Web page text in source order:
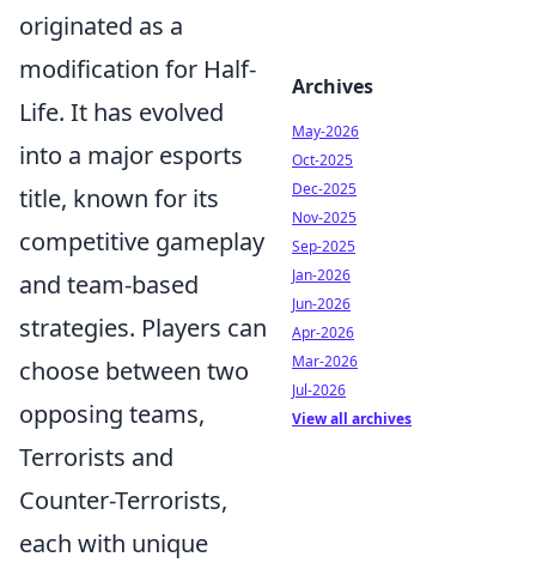
originated as a
modification for Half-
Life. It has evolved
into a major esports
title, known for its
competitive gameplay
and team-based
strategies. Players can
choose between two
opposing teams,
Terrorists and
Counter-Terrorists,
each with unique
Archives
May-2026
Oct-2025
Dec-2025
Nov-2025
Sep-2025
Jan-2026
Jun-2026
Apr-2026
Mar-2026
Jul-2026
View all archives